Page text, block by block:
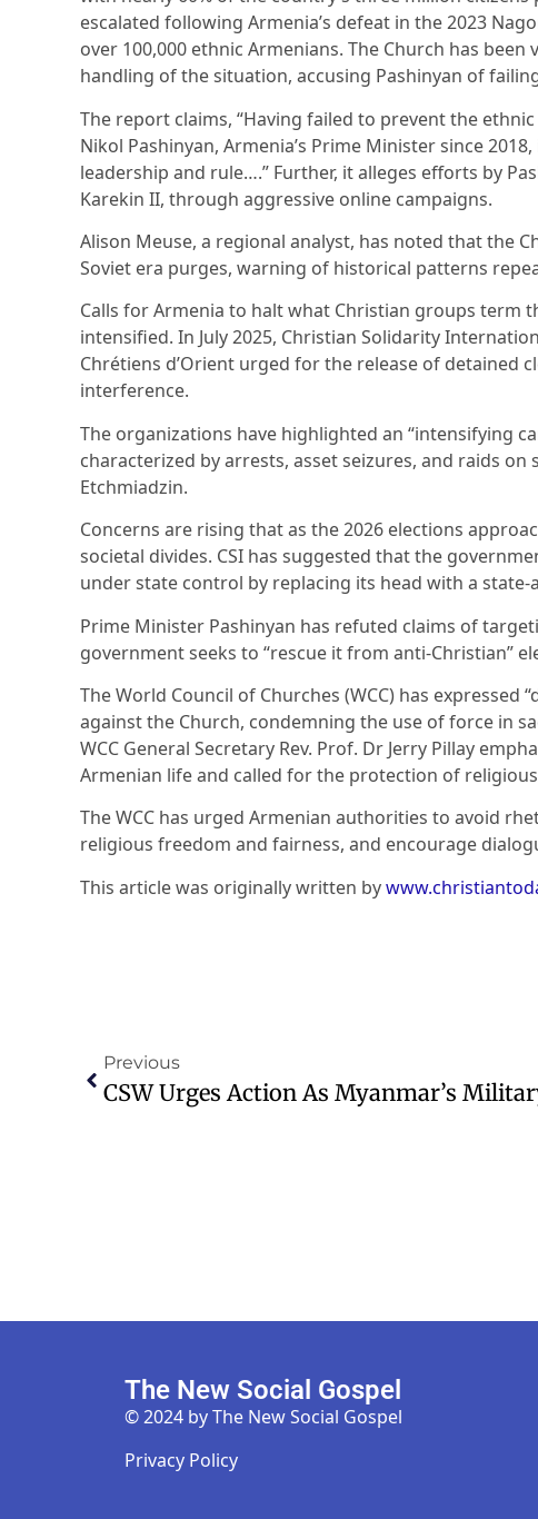
escalated following Armenia’s defeat in the 2023
over 100,000 ethnic Armenians. The Church has
handling of the situation, accusing Pashinyan of
The report claims, “Having failed to prevent the
Nikol Pashinyan, Armenia’s Prime Minister since
leadership and rule….” Further, it alleges efforts by
Karekin II, through aggressive online campaigns.
Alison Meuse, a regional analyst, has noted that the
Soviet era purges, warning of historical patterns
Calls for Armenia to halt what Christian groups term
intensified. In July 2025, Christian Solidarity
Chrétiens d’Orient urged for the release of detained
interference.
The organizations have highlighted an “intensifying
characterized by arrests, asset seizures, and raids
Etchmiadzin.
Concerns are rising that as the 2026 elections
societal divides. CSI has suggested that the
under state control by replacing its head with a
Prime Minister Pashinyan has refuted claims of
government seeks to “rescue it from anti-Christian”
The World Council of Churches (WCC) has expressed
against the Church, condemning the use of force in
WCC General Secretary Rev. Prof. Dr Jerry Pillay
Armenian life and called for the protection of religious
The WCC has urged Armenian authorities to avoid
religious freedom and fairness, and encourage
This article was originally written by
Previous
The New Social Gospel
© 2024 by The New Social Gospel
Privacy Policy